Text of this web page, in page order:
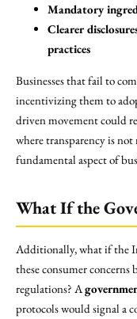
Mandatory
Clearer
practices
Businesses that fail to
incentivizing them to
driven movement could
where transparency is
fundamental aspect of
What If the
Additionally, what if the
these consumer
regulations? A
protocols would signal a